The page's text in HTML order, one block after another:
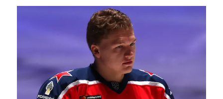
New
Home